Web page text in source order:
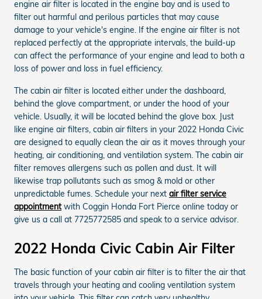
engine air filter is located in the engine bay and is used to
filter out harmful and perilous particles that may cause
damage to your vehicle's engine. If the engine air filter is not
replaced perfectly at the appropriate intervals, the build-up
can affect the performance of your engine and lead to both a
loss of power and loss in fuel efficiency.
The cabin air filter is located either under the dashboard,
behind the glove compartment, or under the hood of your
vehicle. Usually, it will be located behind the glove box. Just
like engine air filters, cabin air filters in your 2022 Honda Civic
are designed to equally clean the air as it moves through your
heating, air conditioning, and ventilation system. The cabin air
filter removes allergens such as pollen and dust. It will
likewise trap pollutants such as smog & mold or other
unpredictable fumes. Schedule your next air filter service
appointmentwith Coggin Honda Fort Pierce online today or
give us a call at 7725772585 and speak to a service advisor.
2022 Honda Civic Cabin Air Filter
The basic function of your cabin air filter is to filter the air that
travels through your heating and cooling ventilation system